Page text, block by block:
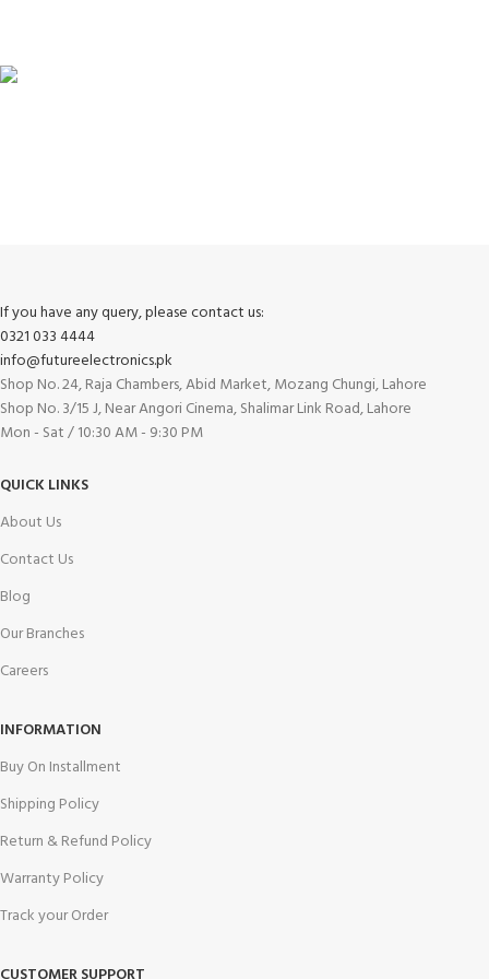
If you have any query, please contact us:
0321 033 4444
info@futureelectronics.pk
Shop No. 24, Raja Chambers, Abid Market, Mozang Chungi, Lahore
Shop No. 3/15 J, Near Angori Cinema, Shalimar Link Road, Lahore
Mon - Sat / 10:30 AM - 9:30 PM
QUICK LINKS
About Us
Contact Us
Blog
Our Branches
Careers
INFORMATION
Buy On Installment
Shipping Policy
Return & Refund Policy
Warranty Policy
Track your Order